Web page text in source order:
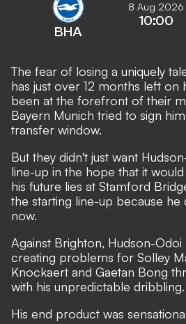
BHA
8 Aug 2026
10:00
The fear of losing a uniquely
has just over 12 months left on
been at the forefront of their
Bayern Munich tried to sign
transfer window.
But they didn't just want
line-up in the hope that it
his future lies at Stamford
the starting line-up because
now.
Against Brighton, Hudson-
creating problems for Solley
Knockaert and Gaetan Bong
with his unpredictable dribbling.
His end product was